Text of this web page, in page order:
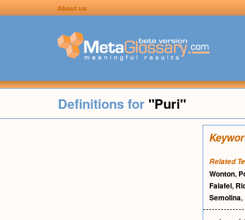
About us
Definitions for "Puri"
Related
Wonton,
Falafel,
Semolina,